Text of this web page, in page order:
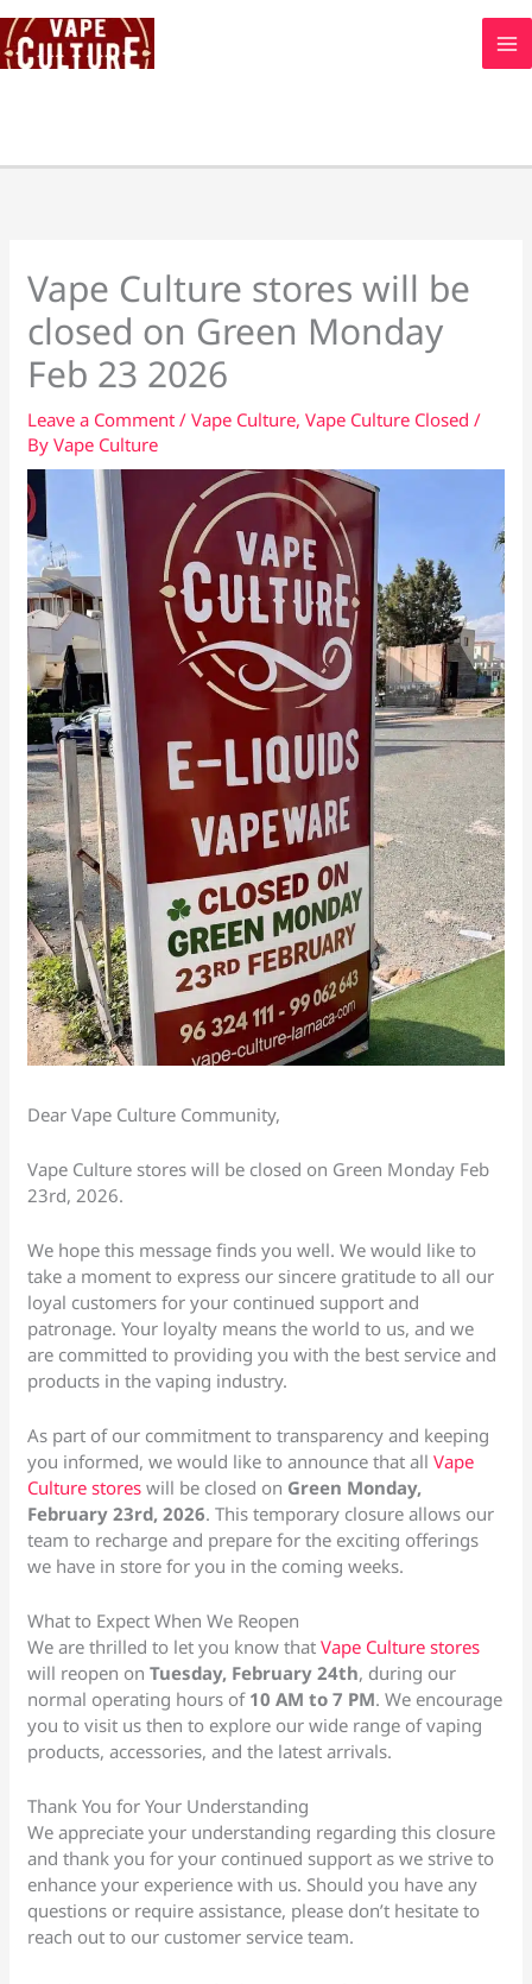
Skip
to
content
Vape Culture stores will be
closed on Green Monday
Feb 23 2026
Leave a Comment /Vape Culture,Vape Culture Closed /
ByVape Culture
Dear Vape Culture Community,
Vape Culture stores will be closed on Green Monday Feb
23rd, 2026.
We hope this message finds you well. We would like to
take a moment to express our sincere gratitude to all our
loyal customers for your continued support and
patronage. Your loyalty means the world to us, and we
are committed to providing you with the best service and
products in the vaping industry.
As part of our commitment to transparency and keeping
you informed, we would like to announce that allVape
Culture stores will be closed on Green Monday,
February 23rd, 2026. This temporary closure allows our
team to recharge and prepare for the exciting offerings
we have in store for you in the coming weeks.
What to Expect When We Reopen
We are thrilled to let you know thatVape Culture stores
will reopen onTuesday, February 24th, during our
normal operating hours of 10 AM to 7 PM. We encourage
you to visit us then to explore our wide range of vaping
products, accessories, and the latest arrivals.
Thank You for Your Understanding
We appreciate your understanding regarding this closure
and thank you for your continued support as we strive to
enhance your experience with us. Should you have any
questions or require assistance, please don’t hesitate to
reach out to our customer service team.